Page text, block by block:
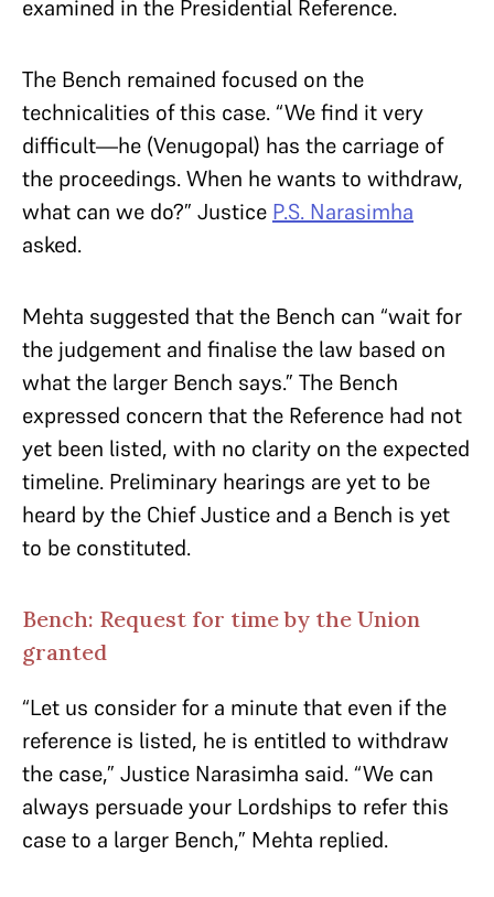
examined in the Presidential Reference.
The Bench remained focused on the
technicalities of this case. “We find it very
difficult—he (Venugopal) has the carriage of
the proceedings. When he wants to withdraw,
what can we do?” Justice P.S. Narasimha
asked.
Mehta suggested that the Bench can “wait for
the judgement and finalise the law based on
what the larger Bench says.” The Bench
expressed concern that the Reference had not
yet been listed, with no clarity on the expected
timeline. Preliminary hearings are yet to be
heard by the Chief Justice and a Bench is yet
to be constituted.
Bench: Request for time by the Union
granted
“Let us consider for a minute that even if the
reference is listed, he is entitled to withdraw
the case,” Justice Narasimha said. “We can
always persuade your Lordships to refer this
case to a larger Bench,” Mehta replied.